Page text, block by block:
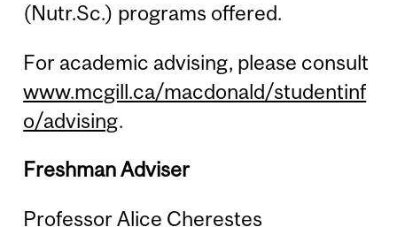
(Nutr.Sc.) programs offered.
For academic advising, please consult
www.mcgill.ca/macdonald/studentinf
o/advising.
Freshman Adviser
Professor Alice Cherestes